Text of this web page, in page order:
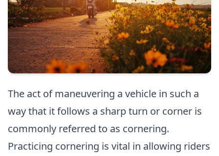
The act of maneuvering a vehicle in such a
way that it follows a sharp turn or corner is
commonly referred to as cornering.
Practicing cornering is vital in allowing riders